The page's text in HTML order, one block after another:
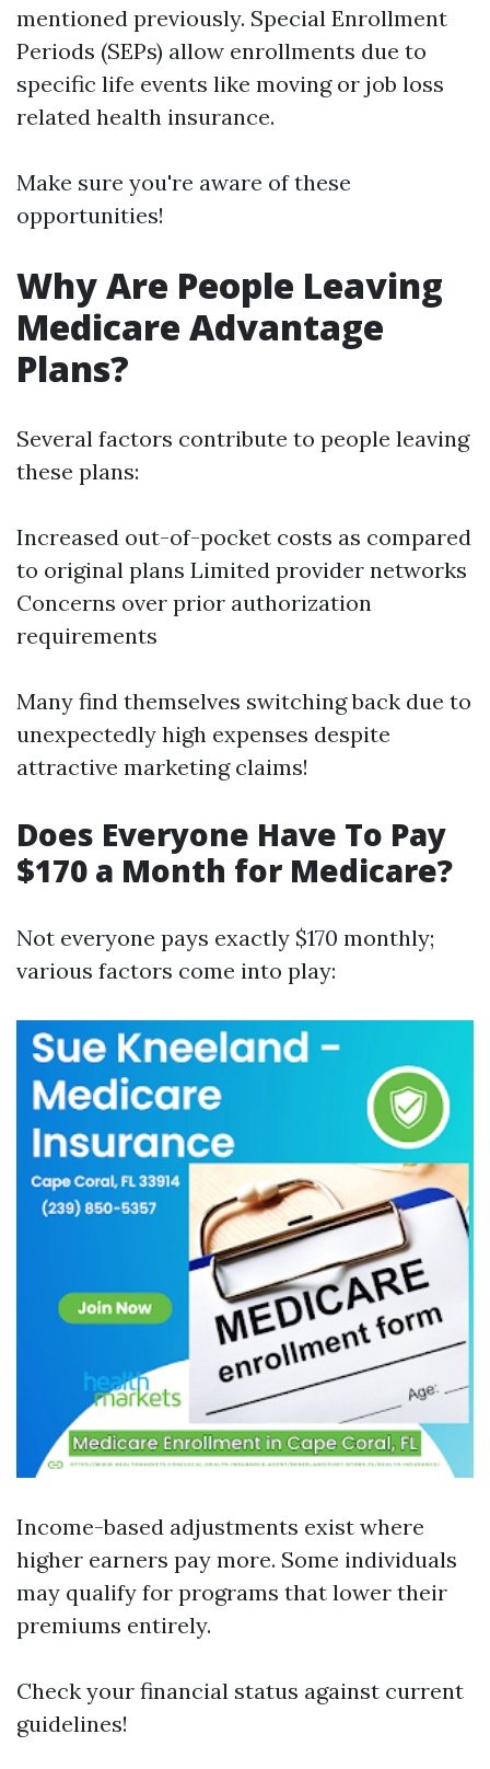
mentioned previously. Special Enrollment
Periods (SEPs) allow enrollments due to
specific life events like moving or job loss
related health insurance.
Make sure you're aware of these
opportunities!
Why Are People Leaving
Medicare Advantage
Plans?
Several factors contribute to people leaving
these plans:
Increased out-of-pocket costs as compared
to original plans Limited provider networks
Concerns over prior authorization
requirements
Many find themselves switching back due to
unexpectedly high expenses despite
attractive marketing claims!
Does Everyone Have To Pay
$170 a Month for Medicare?
Not everyone pays exactly $170 monthly;
various factors come into play:
Income-based adjustments exist where
higher earners pay more. Some individuals
may qualify for programs that lower their
premiums entirely.
Check your financial status against current
guidelines!